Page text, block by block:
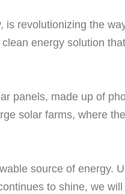
revolutionizing the
energy solution
panels, made up of
solar farms, where
source of energy.
to shine, we